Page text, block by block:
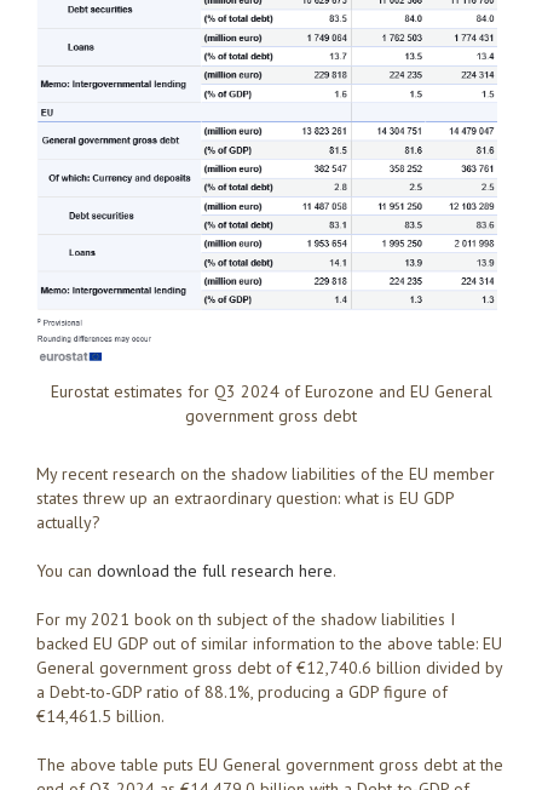
Eurostat estimates for Q3 2024 of Eurozone and EU General
government gross debt
My recent research on the shadow liabilities of the EU member
states threw up an extraordinary question: what is EU GDP
actually?
You can download the full research here.
For my 2021 book on th subject of the shadow liabilities I
backed EU GDP out of similar information to the above table: EU
General government gross debt of €12,740.6 billion divided by
a Debt-to-GDP ratio of 88.1%, producing a GDP figure of
€14,461.5 billion.
The above table puts EU General government gross debt at the